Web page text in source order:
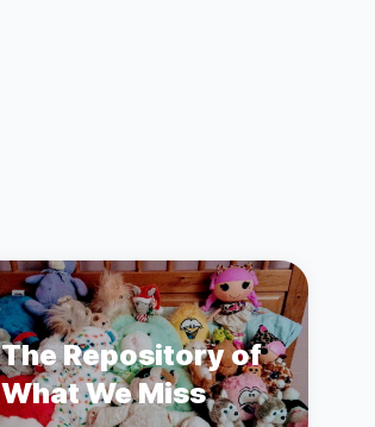
The Repository of
What We Miss